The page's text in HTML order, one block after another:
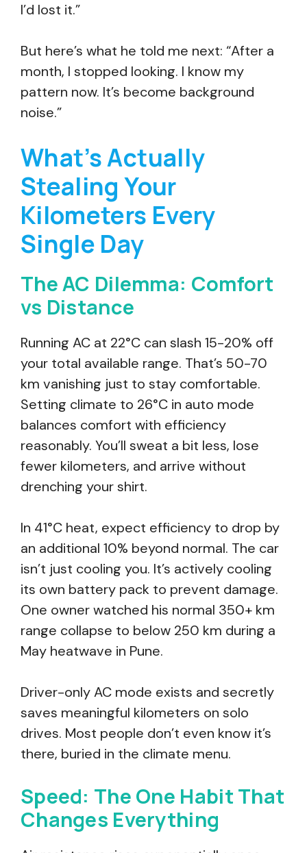
I’d lost it.”
But here’s what he told me next: “After a
month, I stopped looking. I know my
pattern now. It’s become background
noise.”
What’s Actually
Stealing Your
Kilometers Every
Single Day
The AC Dilemma: Comfort
vs Distance
Running AC at 22°C can slash 15-20% off
your total available range. That’s 50-70
km vanishing just to stay comfortable.
Setting climate to 26°C in auto mode
balances comfort with efficiency
reasonably. You’ll sweat a bit less, lose
fewer kilometers, and arrive without
drenching your shirt.
In 41°C heat, expect efficiency to drop by
an additional 10% beyond normal. The car
isn’t just cooling you. It’s actively cooling
its own battery pack to prevent damage.
One owner watched his normal 350+ km
range collapse to below 250 km during a
May heatwave in Pune.
Driver-only AC mode exists and secretly
saves meaningful kilometers on solo
drives. Most people don’t even know it’s
there, buried in the climate menu.
Speed: The One Habit That
Changes Everything